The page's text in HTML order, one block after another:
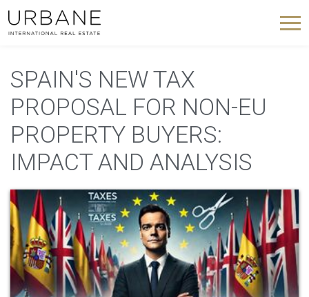
SPAIN'S NEW TAX
PROPOSAL FOR NON-EU
PROPERTY BUYERS:
IMPACT AND ANALYSIS